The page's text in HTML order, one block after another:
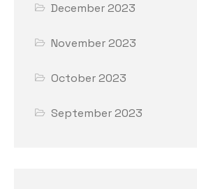
December 2023
November 2023
October 2023
September 2023